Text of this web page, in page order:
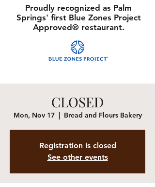
Proudly recognized as Palm
Springs' first Blue Zones Project
Approved® restaurant.
CLOSED
Mon, Nov 17
  |
Bread and Flours Bakery
Registration is closed
See other events